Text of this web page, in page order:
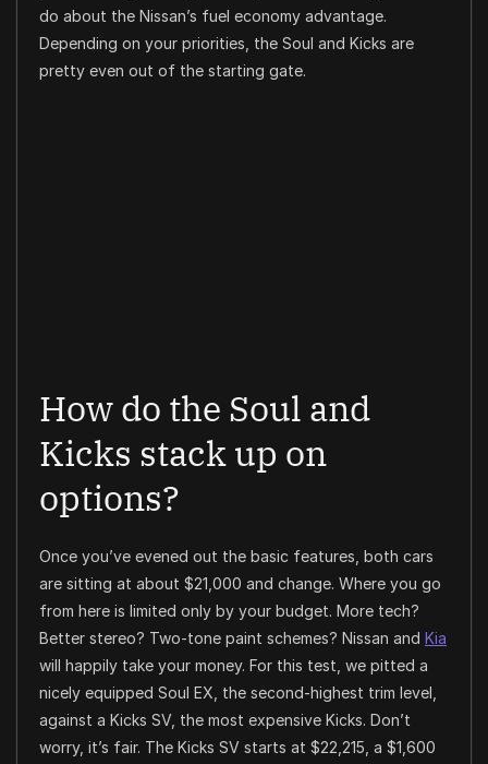
do about the Nissan’s fuel economy advantage.
Depending on your priorities, the Soul and Kicks are
pretty even out of the starting gate.
How do the Soul and
Kicks stack up on
options?
Once you’ve evened out the basic features, both cars
are sitting at about $21,000 and change. Where you go
from here is limited only by your budget. More tech?
Better stereo? Two-tone paint schemes? Nissan and Kia
will happily take your money. For this test, we pitted a
nicely equipped Soul EX, the second-highest trim level,
against a Kicks SV, the most expensive Kicks. Don’t
worry, it’s fair. The Kicks SV starts at $22,215, a $1,600